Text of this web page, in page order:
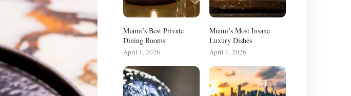
Miami’s Best Private
Dining Rooms
April 1, 2026
Miami’s Most Insane
Luxury Dishes
April 1, 2026